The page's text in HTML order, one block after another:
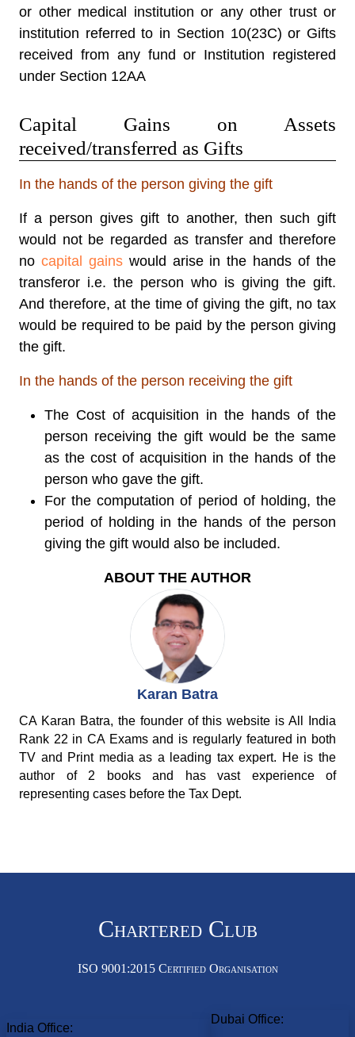
or other medical institution or any other trust or
institution referred to in Section 10(23C) or Gifts
received from any fund or Institution registered
under Section 12AA
Capital Gains on Assets
received/transferred as Gifts
In the hands of the person giving the gift
If a person gives gift to another, then such gift
would not be regarded as transfer and therefore
no capital gainswould arise in the hands of the
transferor i.e. the person who is giving the gift.
And therefore, at the time of giving the gift, no tax
would be required to be paid by the person giving
the gift.
In the hands of the person receiving the gift
The Cost of acquisition in the hands of the
person receiving the gift would be the same
as the cost of acquisition in the hands of the
person who gave the gift.
For the computation of period of holding, the
period of holding in the hands of the person
giving the gift would also be included.
ABOUT THE AUTHOR
Karan Batra
CA Karan Batra, the founder of this website is All India
Rank 22 in CA Exams and is regularly featured in both
TV and Print media as a leading tax expert. He is the
author of 2 books and has vast experience of
representing cases before the Tax Dept.
Chartered Club
ISO 9001:2015 Certified Organisation
India Office:
Dubai Office: